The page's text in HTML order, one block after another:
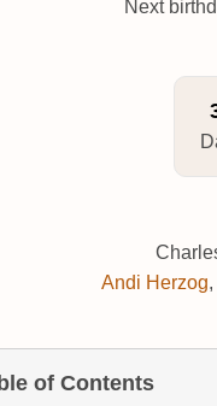
Next
Andi Herzog,
of Contents